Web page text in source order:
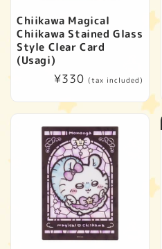
Chiikawa Magical
Chiikawa Stained Glass
Style Clear Card
(Usagi)
Regular
¥330 (tax included)